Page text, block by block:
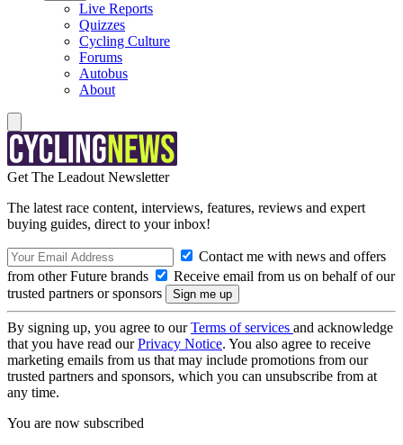
Live Reports
Quizzes
Cycling Culture
Forums
Autobus
About
Get The Leadout Newsletter
The latest race content, interviews, features, reviews and expert
buying guides, direct to your inbox!
Contact me with news and offers
from other Future brands
Receive email from us on behalf of our
trusted partners or sponsors
By signing up, you agree to ourTerms of services and acknowledge
that you have read ourPrivacy Notice. You also agree to receive
marketing emails from us that may include promotions from our
trusted partners and sponsors, which you can unsubscribe from at
any time.
You are now subscribed